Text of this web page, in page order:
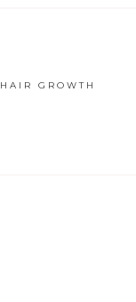
HAIR GROWTH